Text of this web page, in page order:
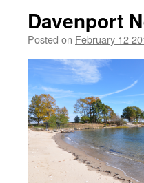
Davenport
Posted on February 12